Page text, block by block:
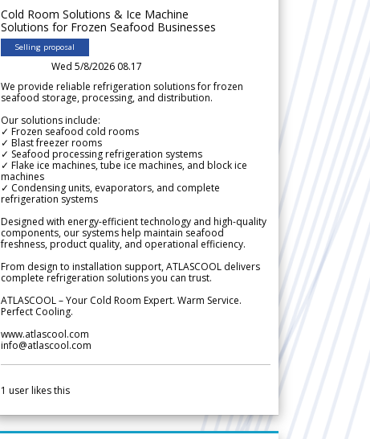
Cold Room Solutions & Ice Machine
Solutions for Frozen Seafood Businesses
Selling proposal
Wed 5/8/2026 08.17
We provide reliable refrigeration solutions for frozen
seafood storage, processing, and distribution.
Our solutions include:
✓ Frozen seafood cold rooms
✓ Blast freezer rooms
✓ Seafood processing refrigeration systems
✓ Flake ice machines, tube ice machines, and block ice
machines
✓ Condensing units, evaporators, and complete
refrigeration systems
Designed with energy-efficient technology and high-quality
components, our systems help maintain seafood
freshness, product quality, and operational efficiency.
From design to installation support, ATLASCOOL delivers
complete refrigeration solutions you can trust.
ATLASCOOL – Your Cold Room Expert. Warm Service.
Perfect Cooling.
www.atlascool.com
info@atlascool.com
1 user likes this